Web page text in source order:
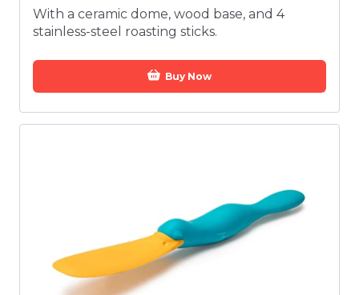
With a ceramic dome, wood base, and 4
stainless-steel roasting sticks.
Buy Now